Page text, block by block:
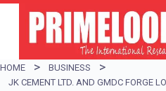
i
p
HOME
BUSINESS